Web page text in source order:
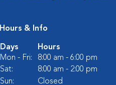
Hours & Info
Days
Hours
Mon - Fri:
8:00 am - 6:00 pm
Sat:
8:00 am - 2:00 pm
Sun:
Closed